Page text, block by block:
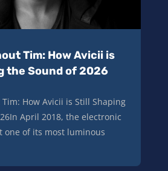
Tim: How Avicii is
the Sound of 2026
How Avicii is Still Shaping
April 2018, the electronic
one of its most luminous